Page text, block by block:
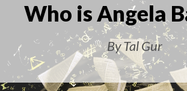
Who is Angela
By Tal Gur